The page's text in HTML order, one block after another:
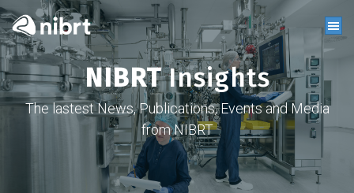
NIBRTInsights
The lastest News, Publications, Events and Media
from NIBRT